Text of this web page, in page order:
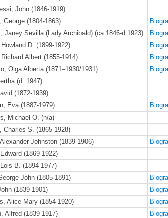
John (1846-1919)
George (1804-1863)
Janey Sevilla (Lady Archibald) (ca 1846-d.1923)
D. (1899-1922)
Albert (1855-1914)
Olga Alberta (1871–1930/1931)
(d. 1947)
(1872-1939)
Eva (1887-1979)
Michael O. (n/a)
Charles S. (1865-1928)
Johnston (1839-1906)
(1869-1922)
B. (1894-1977)
John (1805-1891)
(1839-1901)
Alice Mary (1854-1920)
Alfred (1839-1917)